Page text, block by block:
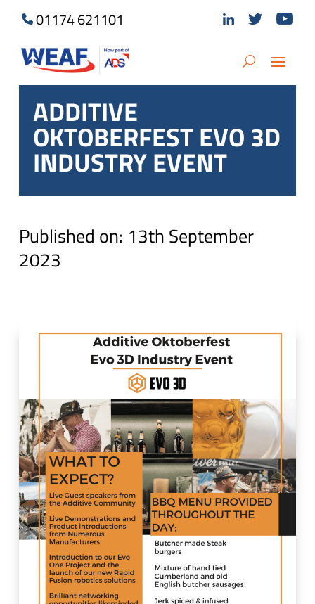
01174 621101
ADDITIVE
OKTOBERFEST EVO 3D
INDUSTRY EVENT
Published on: 13th September
2023